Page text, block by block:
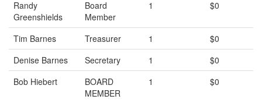
Randy
Greenshields
Board
Member
1 $0
Tim Barnes Treasurer 1
$0
Denise Barnes
Secretary 1
$0
Bob Hiebert
BOARD
MEMBER
1 $0